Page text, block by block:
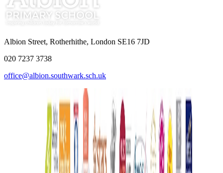
Albion Street, Rotherhithe, London SE16 7JD
020 7237 3738
office@albion.southwark.sch.uk